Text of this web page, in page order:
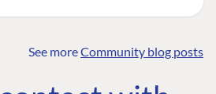
See moreCommunity blog posts